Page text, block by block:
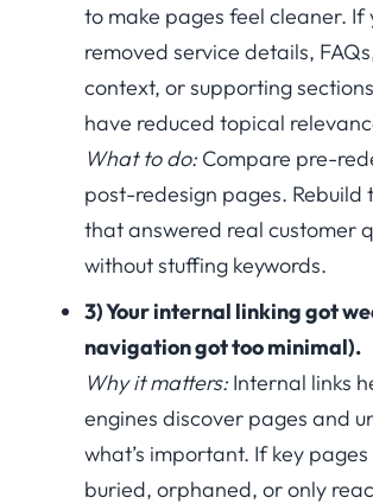
to make pages feel cleaner. If
removed service details,
context, or supporting
have reduced topical
What to do: Compare pre-
post-redesign pages. Rebuild
that answered real customer
without stuffing keywords.
3) Your internal linking got
navigation got too minimal).
Why it matters: Internal links
engines discover pages and
what’s important. If key
buried, orphaned, or only